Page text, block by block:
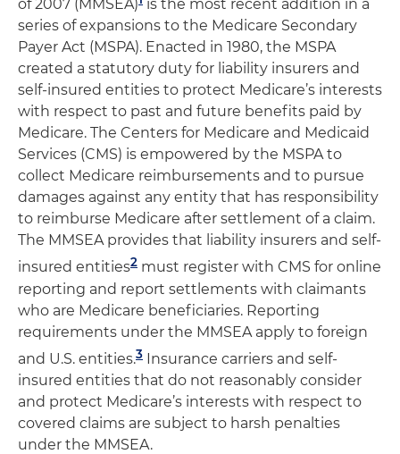
of 2007 (MMSEA) is the most recent addition in a
series of expansions to the Medicare Secondary
Payer Act (MSPA). Enacted in 1980, the MSPA
created a statutory duty for liability insurers and
self-insured entities to protect Medicare’s interests
with respect to past and future benefits paid by
Medicare. The Centers for Medicare and Medicaid
Services (CMS) is empowered by the MSPA to
collect Medicare reimbursements and to pursue
damages against any entity that has responsibility
to reimburse Medicare after settlement of a claim.
The MMSEA provides that liability insurers and self-
insured entities2 must register with CMS for online
reporting and report settlements with claimants
who are Medicare beneficiaries. Reporting
requirements under the MMSEA apply to foreign
and U.S. entities.3 Insurance carriers and self-
insured entities that do not reasonably consider
and protect Medicare’s interests with respect to
covered claims are subject to harsh penalties
under the MMSEA.